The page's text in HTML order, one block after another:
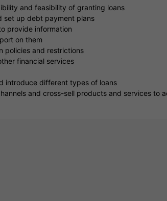
and feasibility of granting loans
set up debt payment plans
provide information
on them
policies and restrictions
financial services
introduce different types of loans
and cross-sell products and services to